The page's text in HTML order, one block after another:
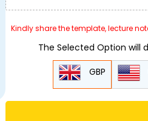
Kindly share the template, lecture
The Selected Option will
GBP